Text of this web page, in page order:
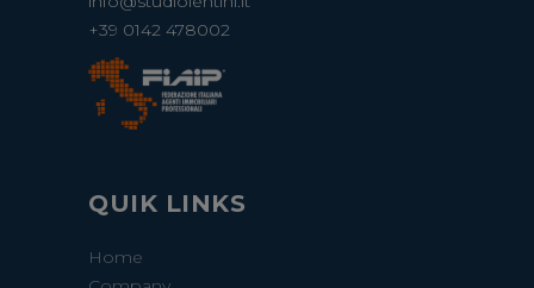
+39 0142 478002
QUIK LINKS
Home